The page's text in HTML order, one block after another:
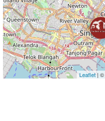
Leaflet | ©